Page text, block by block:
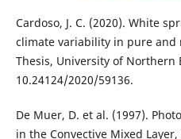
Cardoso, J. C. (2020). White
climate variability in pure and
Thesis, University of Northern
10.24124/2020/59136.
De Muer, D. et al. (1997).
in the Convective Mixed